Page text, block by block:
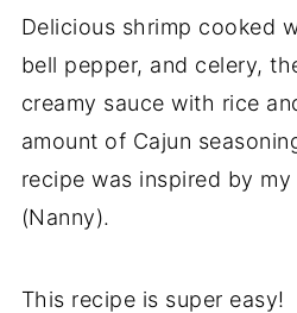
Delicious shrimp cooked
bell pepper, and celery,
creamy sauce with rice
amount of Cajun
recipe was inspired by
(Nanny).
This recipe is super